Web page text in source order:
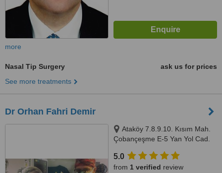
more
Nasal Tip Surgery
ask us for prices
See more treatments
Dr Orhan Fahri Demir
Ataköy 7.8.9.10. Kısım Mah.
Çobançeşme E-5 Yan Yol Cad.
No:176, 34158 Bakırköy/
İstanbul, Ataköy 7.8.9.10. Kısım
5.0
from 1 verified review